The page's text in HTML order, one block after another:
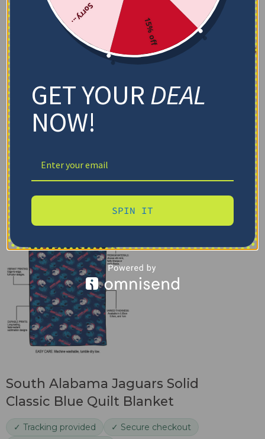
South Alabama Jaguars Solid
Classic Blue Quilt Blanket
✓ Tracking provided
✓ Secure checkout
15% off
Sorry...
GET YOURDEAL
NOW!
SPIN IT